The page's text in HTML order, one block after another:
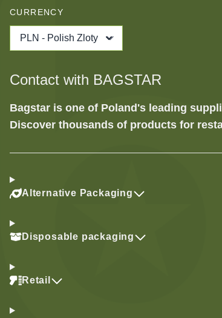
CURRENCY
PLN - Polish Zloty
Contact with BAGSTAR
Bagstar is one of Poland's leading
Discover thousands of products for
Alternative Packaging
Disposable packaging
Retail